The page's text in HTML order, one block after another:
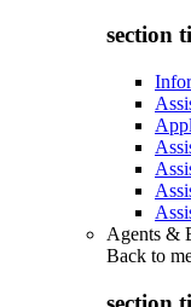
section
Agents &
Back to